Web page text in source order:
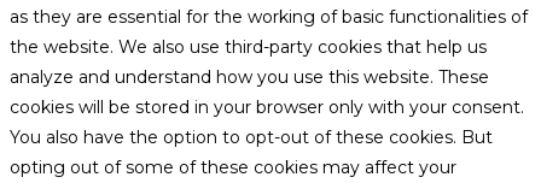
as they are essential for the working of basic functionalities of
the website. We also use third-party cookies that help us
analyze and understand how you use this website. These
cookies will be stored in your browser only with your consent.
You also have the option to opt-out of these cookies. But
opting out of some of these cookies may affect your